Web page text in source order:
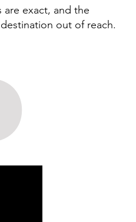
exact, and the
out of reach.